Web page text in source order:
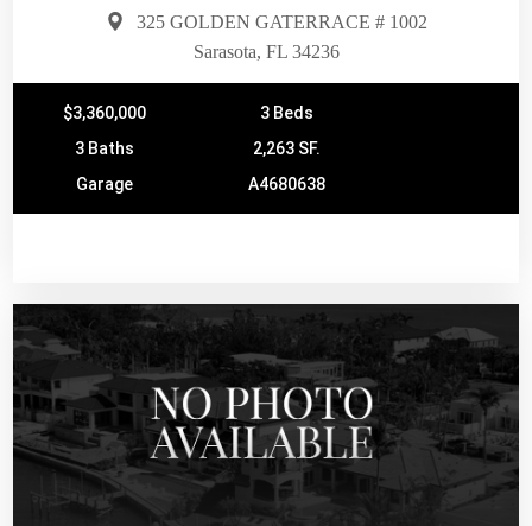
325 GOLDEN GATERRACE # 1002
Sarasota, FL 34236
$3,360,000
3 Beds
3 Baths
2,263 SF.
Garage
A4680638